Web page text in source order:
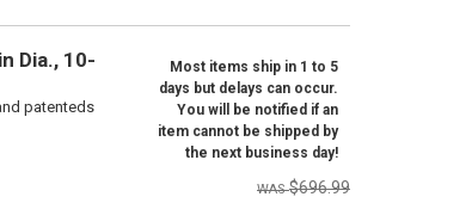
Dia., 10-
patenteds
Most items ship in 1 to 5
days but delays can occur.
You will be notified if an
item cannot be shipped by
the next business day!
$696.99